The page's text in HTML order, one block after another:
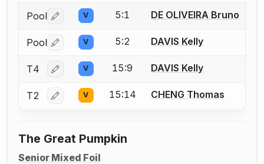
Pool Log in or create an account to report a bout
V 5:1 DE OLIVEIRA Bruno
Pool Log in or create an account to report a bout
V 5:2 DAVIS Kelly
T4 Log in or create an account to report a bout
V 15:9 DAVIS Kelly
T2 Log in or create an account to report a bout
V 15:14 CHENG Thomas
The Great Pumpkin
Senior Mixed Foil